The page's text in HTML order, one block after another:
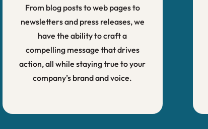
From blog posts to web pages to
newsletters and press releases, we
have the ability to craft a
compelling message that drives
action, all while staying true to your
company’s brand and voice.